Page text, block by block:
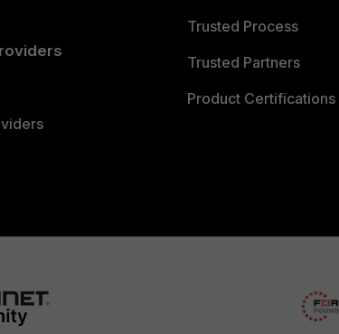
Trusted Process
Trusted Partners
Product Certifications